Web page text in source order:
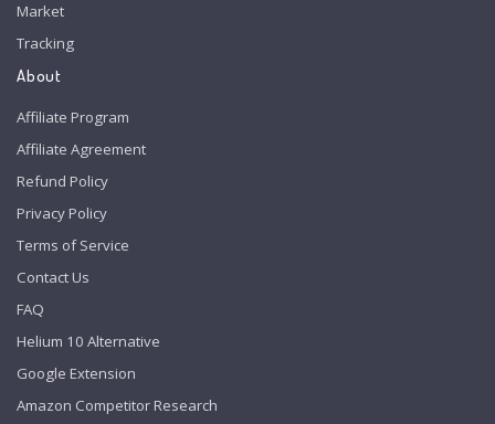
Market
Tracking
About
Affiliate Program
Affiliate Agreement
Refund Policy
Privacy Policy
Terms of Service
Contact Us
FAQ
Helium 10 Alternative
Google Extension
Amazon Competitor Research